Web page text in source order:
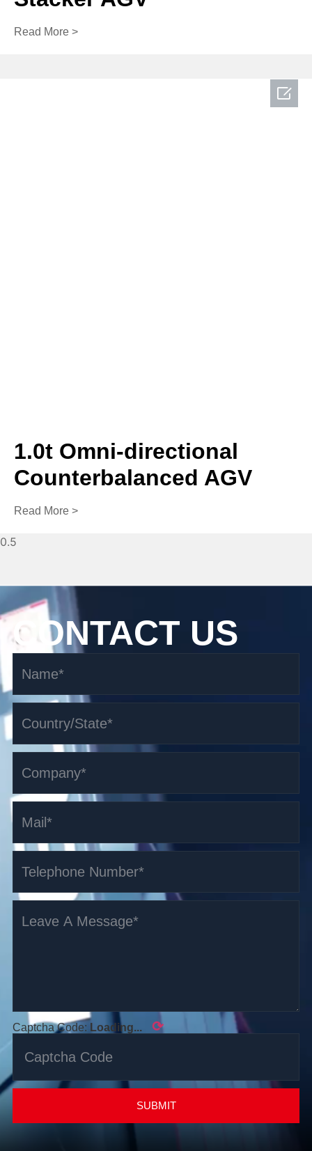
Read More >
1.0t Omni-directional
Counterbalanced AGV
Read More >
CONTACT US
Captcha Code: Loading... ⟳
SUBMIT
